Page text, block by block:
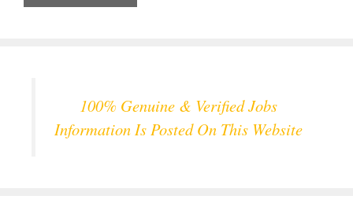
100% Genuine & Verified Jobs
Information Is Posted On This Website